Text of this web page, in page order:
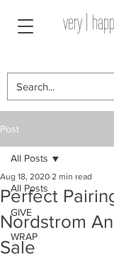
very |
Post
All Posts
GIVE
WRAP
All Posts
Perfect
Nordstrom
Sale
Aug 18, 2020 2 min read